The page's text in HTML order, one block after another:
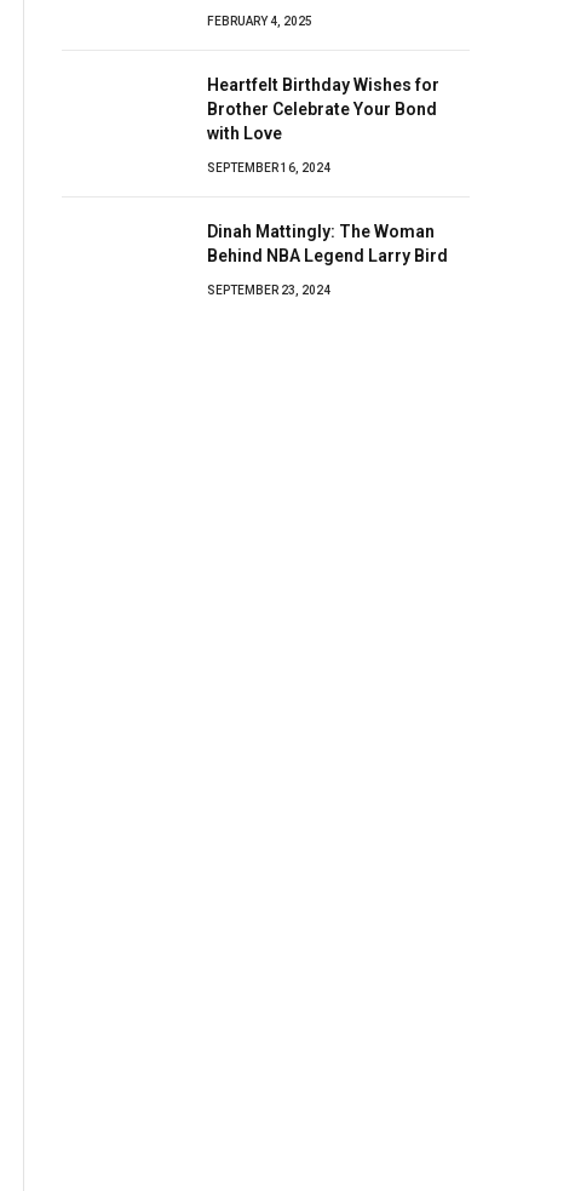
FEBRUARY 4, 2025
Heartfelt Birthday Wishes for
Brother Celebrate Your Bond
with Love
SEPTEMBER 16, 2024
Dinah Mattingly: The Woman
Behind NBA Legend Larry Bird
SEPTEMBER 23, 2024